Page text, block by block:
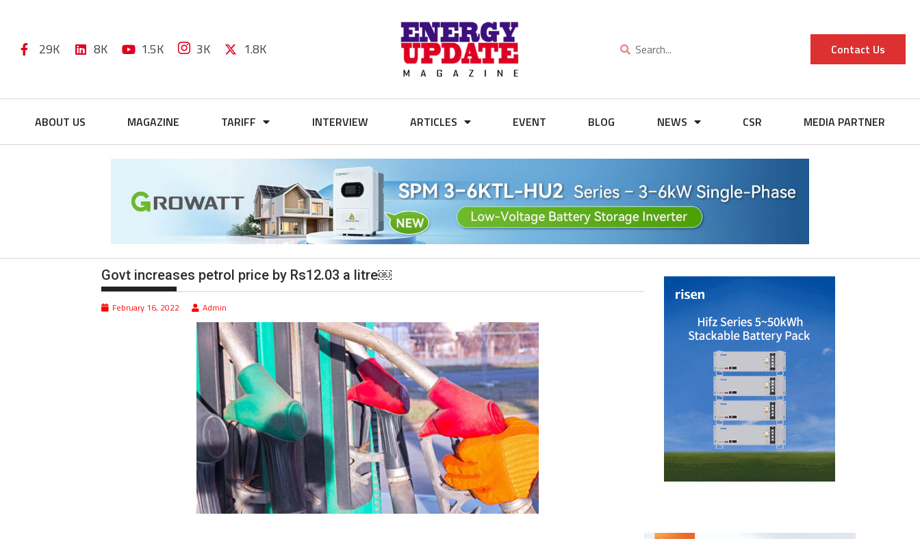
29K 8K 1.5K 3K 1.8K Contact Us
ABOUT US MAGAZINE TARIFF INTERVIEW ARTICLES EVENT BLOG NEWS CSR MEDIA PARTNER
Govt increases petrol price by Rs12.03 a litre￼
February 16, 2022 Admin